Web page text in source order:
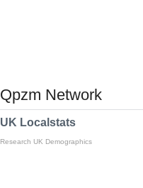
Qpzm Network
UK Localstats
Research UK Demographics